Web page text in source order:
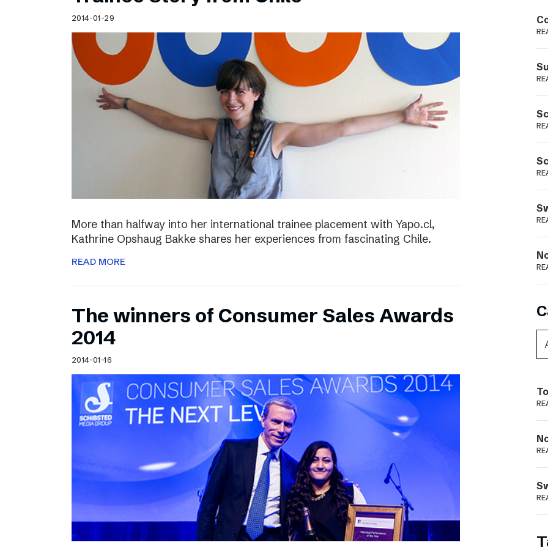
Schibsted’s visual design
Content style guide
2014-01-29
More than halfway into her international trainee placement with Yapo.cl,
Kathrine Opshaug Bakke shares her experiences from fascinating Chile.
READ MORE
The winners of Consumer Sales Awards
2014
2014-01-16